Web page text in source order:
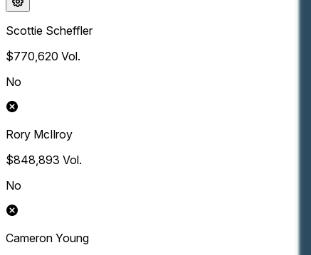
Scottie Scheffler
$770,620 Vol.
No
Rory McIlroy
$848,893 Vol.
No
Cameron Young